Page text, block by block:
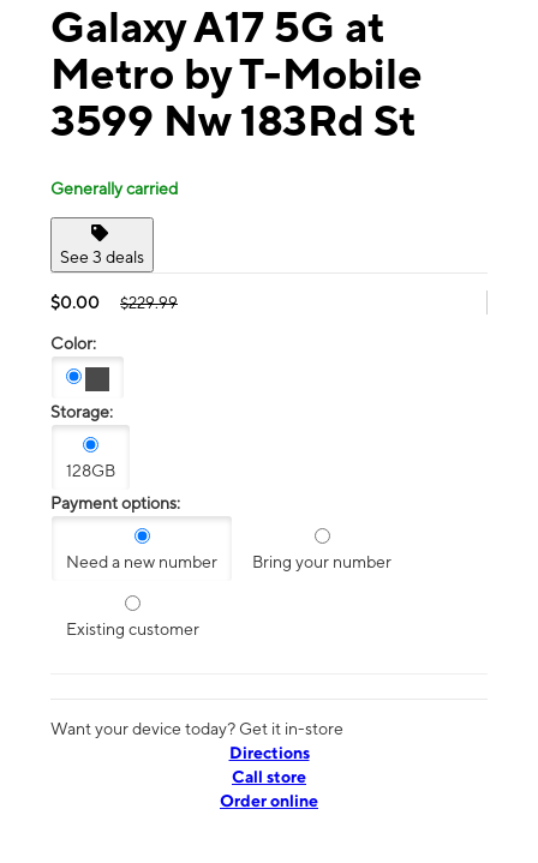
Galaxy A17 5G at
Metro by T-Mobile
3599 Nw 183Rd St
Generally carried
See 3 deals
$0.00 $229.99
Color:
Storage:
128GB
Payment options:
Need a new number Bring your number
Existing customer
Want your device today? Get it in-store
Directions
Call store
Order online